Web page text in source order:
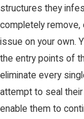
structures they
completely
issue on your own.
the entry points of
eliminate every
attempt to seal
enable them to